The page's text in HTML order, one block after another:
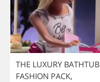
THE LUXURY BATHTUB
FASHION PACK,